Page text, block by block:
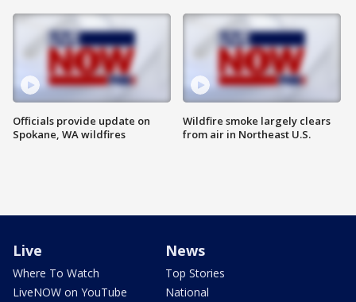
Officials provide update on
Spokane, WA wildfires
Wildfire smoke largely clears
from air in Northeast U.S.
Live
Where To Watch
LiveNOW on YouTube
News
Top Stories
National